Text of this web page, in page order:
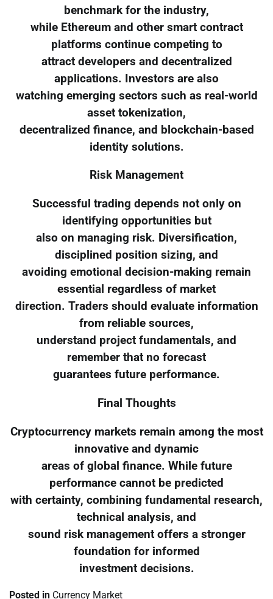
benchmark for the industry,
while Ethereum and other smart contract
platforms continue competing to
attract developers and decentralized
applications. Investors are also
watching emerging sectors such as real-world
asset tokenization,
decentralized finance, and blockchain-based
identity solutions.
Risk Management
Successful trading depends not only on
identifying opportunities but
also on managing risk. Diversification,
disciplined position sizing, and
avoiding emotional decision-making remain
essential regardless of market
direction. Traders should evaluate information
from reliable sources,
understand project fundamentals, and
remember that no forecast
guarantees future performance.
Final Thoughts
Cryptocurrency markets remain among the most
innovative and dynamic
areas of global finance. While future
performance cannot be predicted
with certainty, combining fundamental research,
technical analysis, and
sound risk management offers a stronger
foundation for informed
investment decisions.
Posted in Currency Market